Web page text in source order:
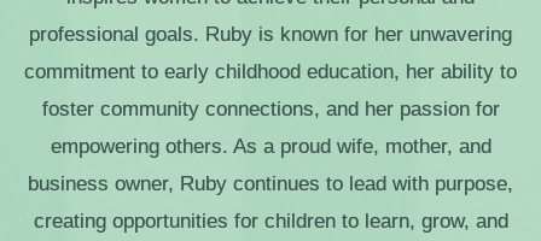
professional goals. Ruby is known for her unwavering
commitment to early childhood education, her ability to
foster community connections, and her passion for
empowering others. As a proud wife, mother, and
business owner, Ruby continues to lead with purpose,
creating opportunities for children to learn, grow, and